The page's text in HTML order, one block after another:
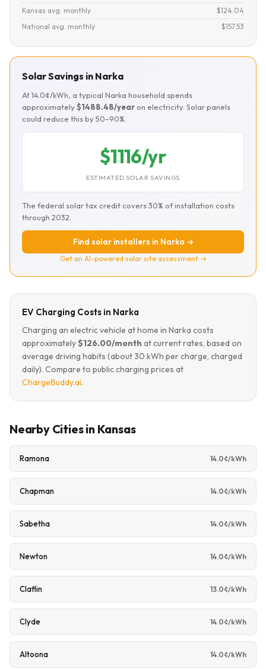
Kansas avg. monthly
$124.04
National avg. monthly
$157.53
Solar Savings in Narka
At 14.0¢/kWh, a typical Narka household spends
approximately$1488.48/year on electricity. Solar panels
could reduce this by 50–90%.
$1116/yr
ESTIMATED SOLAR SAVINGS
The federal solar tax credit covers 30% of installation costs
through 2032.
Find solar installers in Narka →
Get an AI-powered solar site assessment →
EV Charging Costs in Narka
Charging an electric vehicle at home in Narka costs
approximately$126.00/month at current rates, based on
average driving habits (about 30 kWh per charge, charged
daily). Compare to public charging prices at
ChargeBuddy.ai.
Nearby Cities in Kansas
Ramona 14.0¢/kWh
Chapman 14.0¢/kWh
Sabetha 14.0¢/kWh
Newton 14.0¢/kWh
Claflin 13.0¢/kWh
Clyde 14.0¢/kWh
Altoona 14.0¢/kWh